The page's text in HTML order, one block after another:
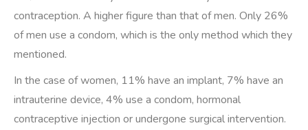
contraception. A higher figure than that of men. Only 26%
of men use a condom, which is the only method which they
mentioned.
In the case of women, 11% have an implant, 7% have an
intrauterine device, 4% use a condom, hormonal
contraceptive injection or undergone surgical intervention.